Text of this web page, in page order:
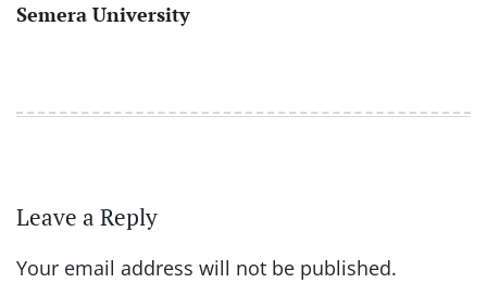
Semera University
Leave a Reply
Your email address will not be published.